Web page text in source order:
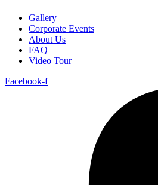
Gallery
Corporate Events
About Us
FAQ
Video Tour
Facebook-f